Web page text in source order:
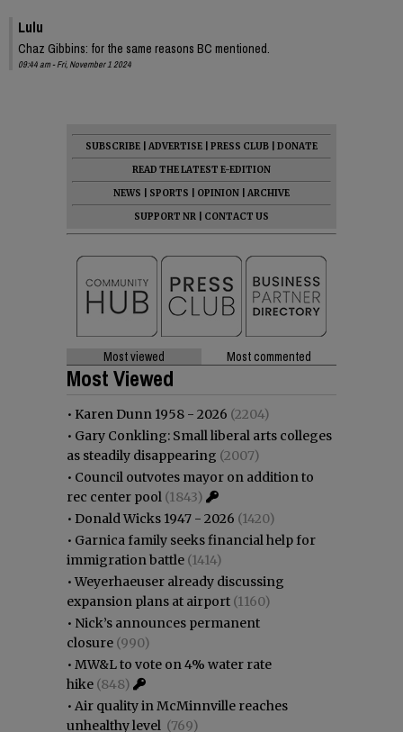
Lulu
Chaz Gibbins: for the same reasons BC mentioned.
09:44 am - Fri, November 1 2024
SUBSCRIBE ADVERTISE PRESS CLUB
DONATE
READ THE LATEST E-EDITION
NEWS
SPORTS OPINION
ARCHIVE
SUPPORT NR
CONTACT US
Most viewed Most commented
Most Viewed
• Karen Dunn 1958 - 2026 (2204)
• Gary Conkling: Small liberal arts colleges
as steadily disappearing (2007)
• Council outvotes mayor on addition to
rec center pool (1843)
• Donald Wicks 1947 - 2026 (1420)
• Garnica family seeks financial help for
immigration battle (1414)
•Weyerhaeuser already discussing
expansion plans at airport (1160)
• Nick’s announces permanent
closure (990)
• MW&L to vote on 4% water rate
hike (848)
• Air quality in McMinnville reaches
unhealthy level (769)